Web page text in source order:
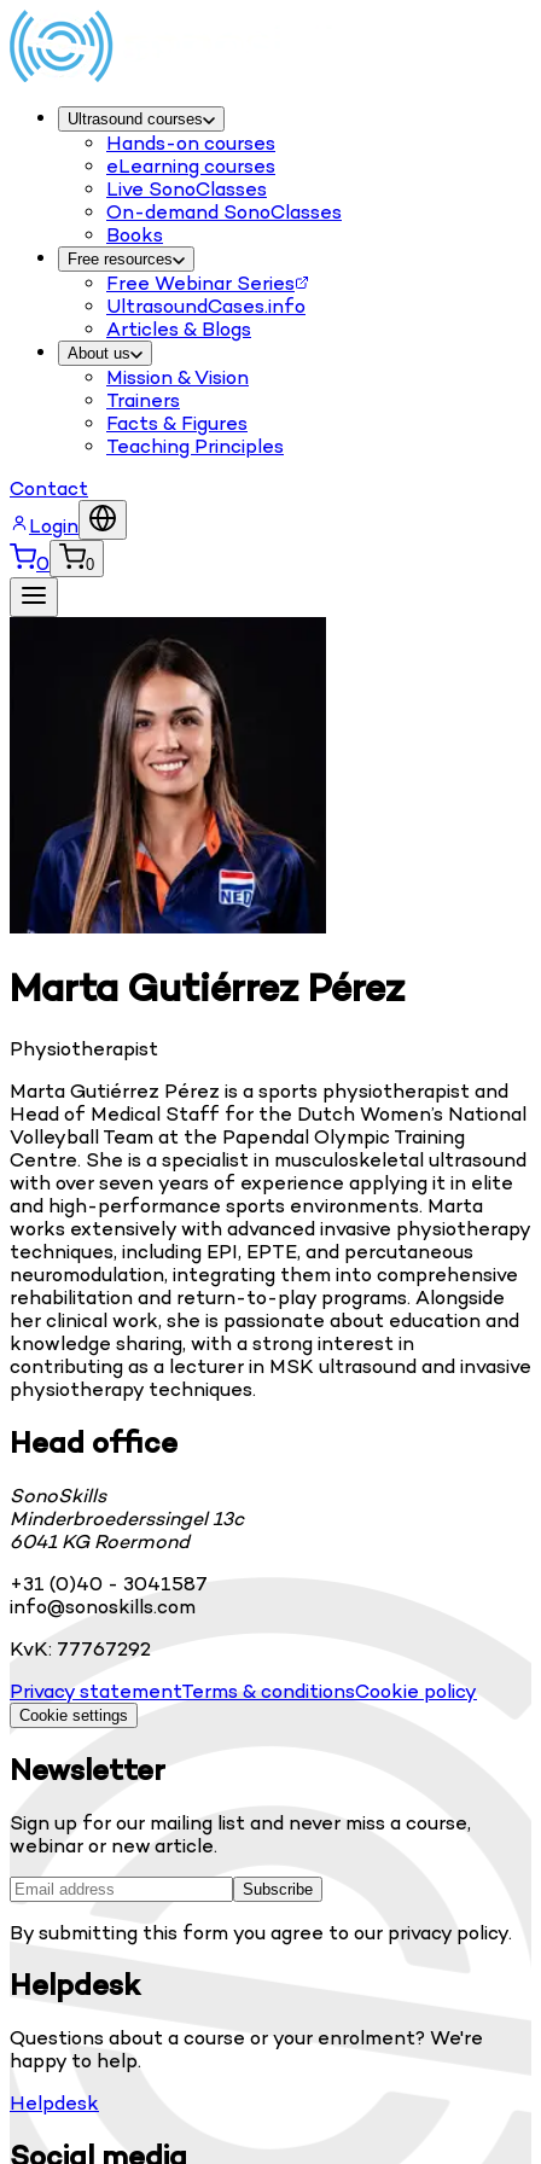
Ultrasound courses
Hands-on courses
eLearning courses
Live SonoClasses
On-demand SonoClasses
Books
Free resources
Free Webinar Series
UltrasoundCases.info
Articles & Blogs
About us
Mission & Vision
Trainers
Facts & Figures
Teaching Principles
Contact
Login
0
0
Marta Gutiérrez Pérez
Physiotherapist
Marta Gutiérrez Pérez is a sports physiotherapist and
Head of Medical Staff for the Dutch Women’s National
Volleyball Team at the Papendal Olympic Training
Centre. She is a specialist in musculoskeletal ultrasound
with over seven years of experience applying it in elite
and high-performance sports environments. Marta
works extensively with advanced invasive physiotherapy
techniques, including EPI, EPTE, and percutaneous
neuromodulation, integrating them into comprehensive
rehabilitation and return-to-play programs. Alongside
her clinical work, she is passionate about education and
knowledge sharing, with a strong interest in
contributing as a lecturer in MSK ultrasound and invasive
physiotherapy techniques.
Head office
SonoSkills
Minderbroederssingel 13c
6041 KG Roermond
+31 (0)40 - 3041587
info@sonoskills.com
KvK: 77767292
Privacy statementTerms & conditionsCookie policy
Cookie settings
Newsletter
Sign up for our mailing list and never miss a course,
webinar or new article.
Subscribe
By submitting this form you agree to our privacy policy.
Helpdesk
Questions about a course or your enrolment? We're
happy to help.
Helpdesk
Social media